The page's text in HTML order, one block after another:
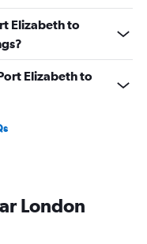
Elizabeth to
Elizabeth to
London